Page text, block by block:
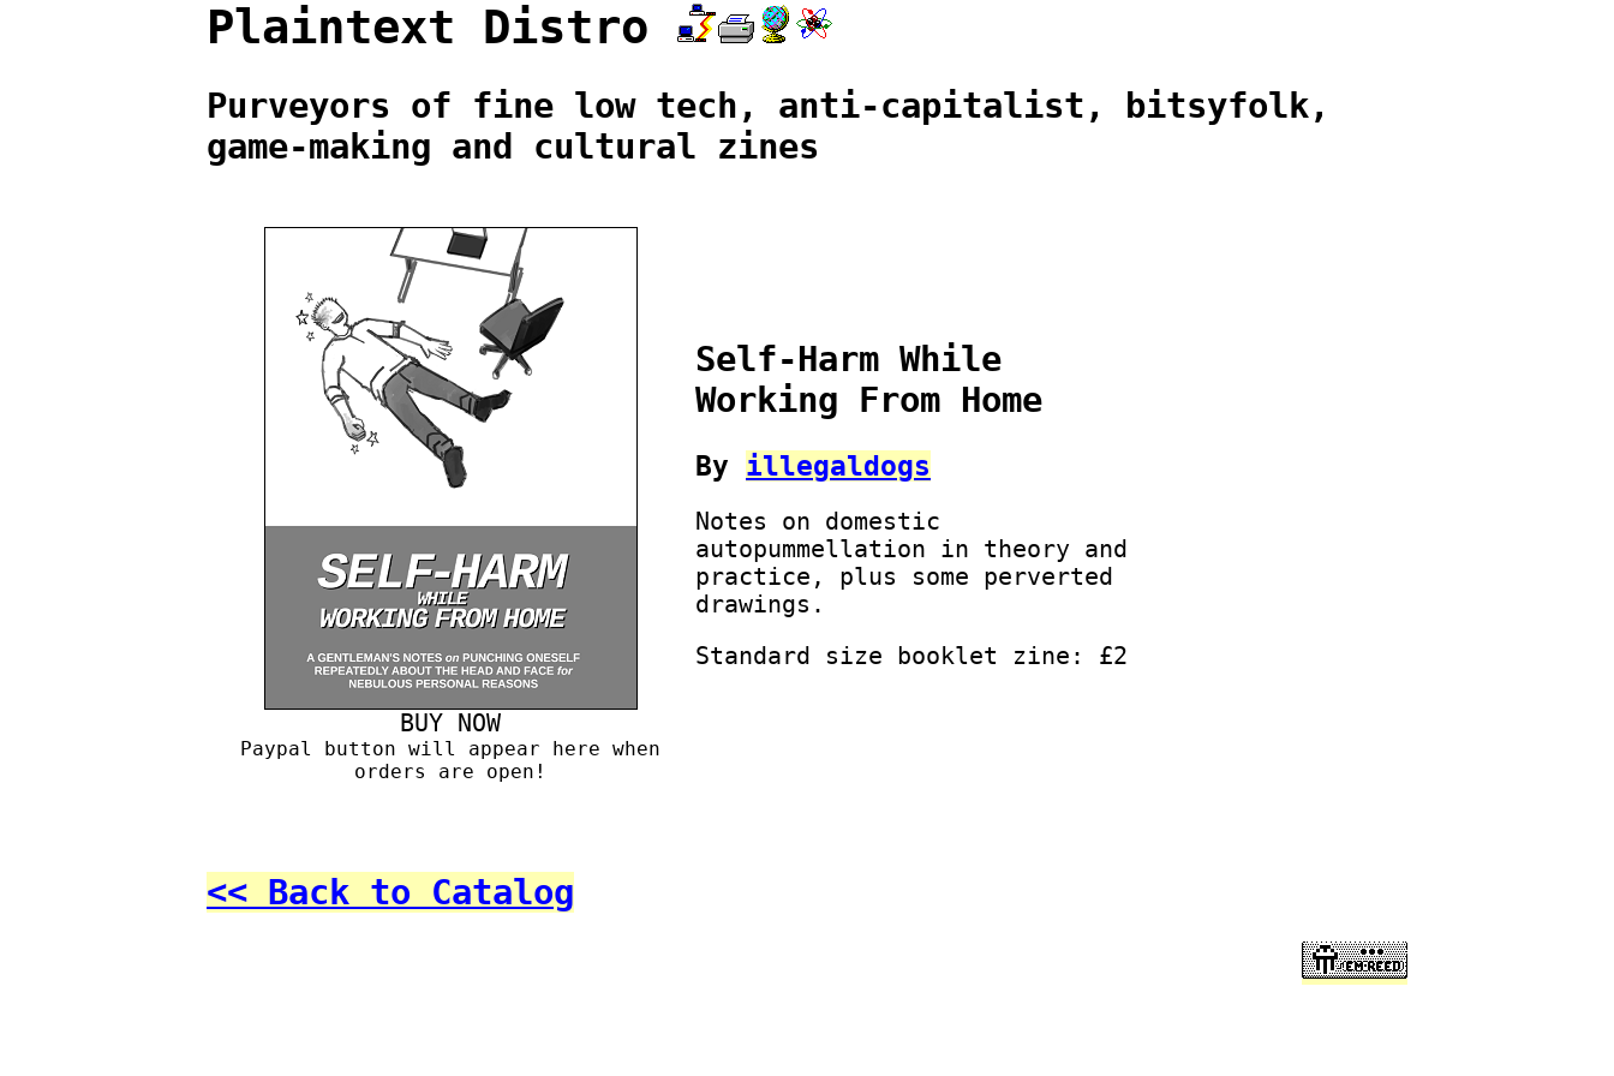
Plaintext Distro
Purveyors of fine low tech, anti-capitalist, bitsyfolk,
game-making and cultural zines
BUY NOW
Paypal button will appear here when
orders are open!
Self-Harm While
Working From Home
By illegaldogs
Notes on domestic
autopummellation in theory and
practice, plus some perverted
drawings.
Standard size booklet zine: £2
<< Back to Catalog